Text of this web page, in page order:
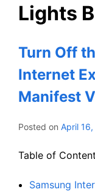
Lights
Turn Off
Internet
Manifest
Posted on April
Table of
Samsung